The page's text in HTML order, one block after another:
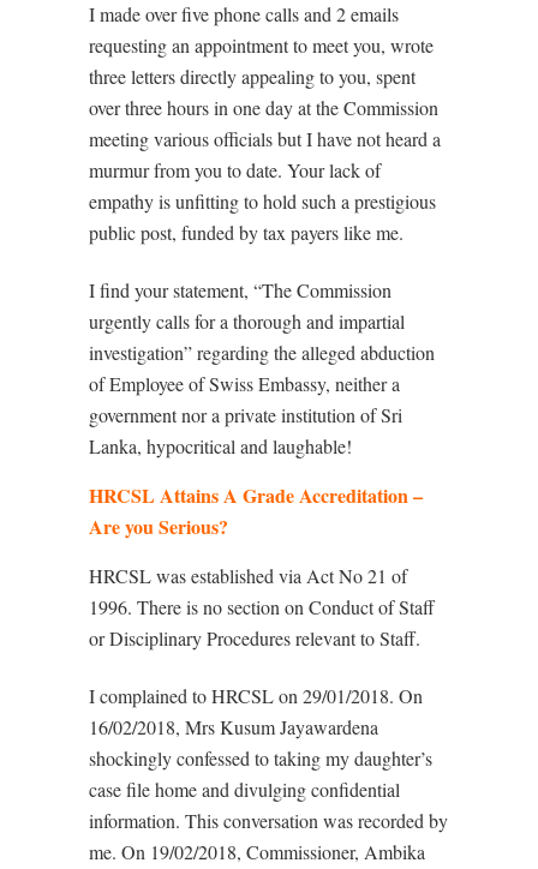
I made over five phone calls and 2 emails
requesting an appointment to meet you, wrote
three letters directly appealing to you, spent
over three hours in one day at the Commission
meeting various officials but I have not heard a
murmur from you to date. Your lack of
empathy is unfitting to hold such a prestigious
public post, funded by tax payers like me.
I find your statement, “The Commission
urgently calls for a thorough and impartial
investigation” regarding the alleged abduction
of Employee of Swiss Embassy, neither a
government nor a private institution of Sri
Lanka, hypocritical and laughable!
HRCSL Attains A Grade Accreditation –
Are you Serious?
HRCSL was established via Act No 21 of
1996. There is no section on Conduct of Staff
or Disciplinary Procedures relevant to Staff.
I complained to HRCSL on 29/01/2018. On
16/02/2018, Mrs Kusum Jayawardena
shockingly confessed to taking my daughter’s
case file home and divulging confidential
information. This conversation was recorded by
me. On 19/02/2018, Commissioner, Ambika